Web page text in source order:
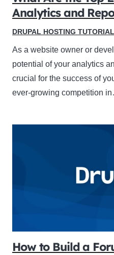
Analytics and
DRUPAL HOSTING
As a website owner or
potential of your analytics
crucial for the success of
ever-growing competition
How to Build a